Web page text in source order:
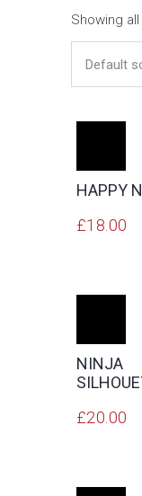
Showing
HAPPY
£18.00
NINJA
£20.00